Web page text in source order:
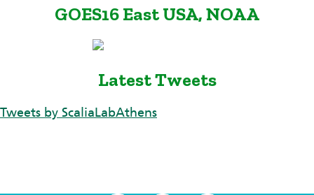
GOES16 East USA, NOAA
Latest Tweets
Tweets by ScaliaLabAthens